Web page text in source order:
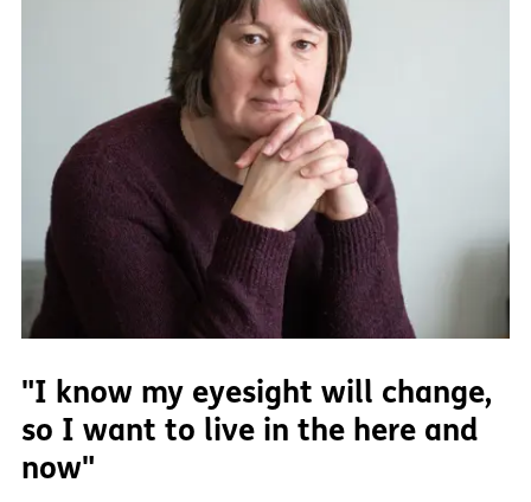
"I know my eyesight will change,
so I want to live in the here and
now"